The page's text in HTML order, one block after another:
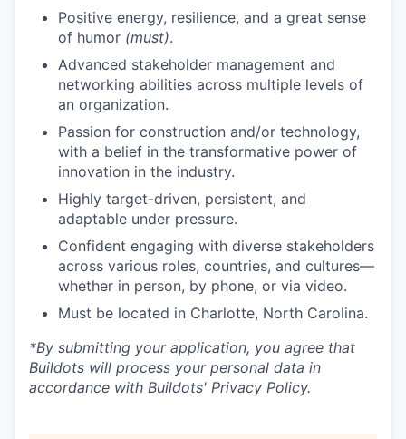
Positive energy, resilience, and a great sense
of humor (must).
Advanced stakeholder management and
networking abilities across multiple levels of
an organization.
Passion for construction and/or technology,
with a belief in the transformative power of
innovation in the industry.
Highly target-driven, persistent, and
adaptable under pressure.
Confident engaging with diverse stakeholders
across various roles, countries, and cultures—
whether in person, by phone, or via video.
Must be located in Charlotte, North Carolina.
*By submitting your application, you agree that
Buildots will process your personal data in
accordance with Buildots' Privacy Policy.